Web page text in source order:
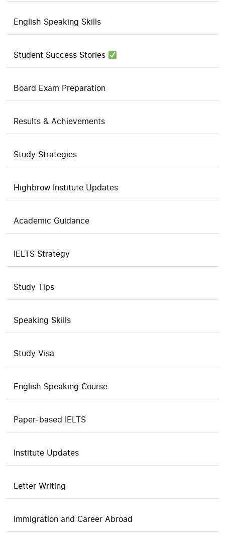
English Speaking Skills
Student Success Stories
Board Exam Preparation
Results & Achievements
Study Strategies
Highbrow Institute Updates
Academic Guidance
IELTS Strategy
Study Tips
Speaking Skills
Study Visa
English Speaking Course
Paper-based IELTS
Institute Updates
Letter Writing
Immigration and Career Abroad